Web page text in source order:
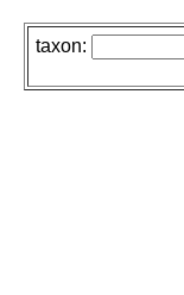
taxon: